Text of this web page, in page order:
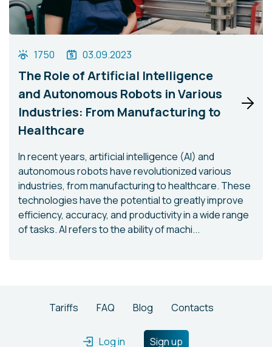
1750 03.09.2023
The Role of Artificial Intelligence
and Autonomous Robots in Various
Industries: From Manufacturing to
Healthcare
In recent years, artificial intelligence (AI) and
autonomous robots have revolutionized various
industries, from manufacturing to healthcare. These
technologies have the potential to greatly improve
efficiency, accuracy, and productivity in a wide range
of tasks. AI refers to the ability of machi...
Tariffs FAQ Blog Contacts
Log in Sign up